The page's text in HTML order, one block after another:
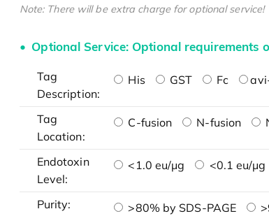
Note: There will be extra charge for optional service!
Optional Service: Optional requirements
Tag
Description:
His GST Fc
Tag
Location:
C-fusion N-fusion
Endotoxin
Level:
<1.0 eu/μg <0.1 eu/μg
Purity: >80% by SDS-PAGE